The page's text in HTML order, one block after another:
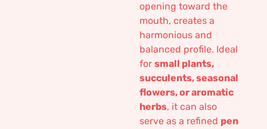
opening toward the
mouth, creates a
harmonious and
balanced profile. Ideal
for small plants,
succulents, seasonal
flowers, or aromatic
herbs, it can also
serve as a refined pen